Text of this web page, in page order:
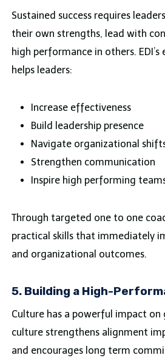
Sustained success requires
their own strengths, lead with
high performance in others.
helps leaders:
Increase effectiveness
Build leadership presence
Navigate organizational
Strengthen communication
Inspire high performing
Through targeted one to one
practical skills that immediately
and organizational outcomes.
5. Building a High-
Culture has a powerful impact
culture strengthens alignment
and encourages long term